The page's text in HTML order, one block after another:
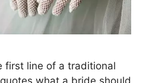
first line of a traditional
what a bride should